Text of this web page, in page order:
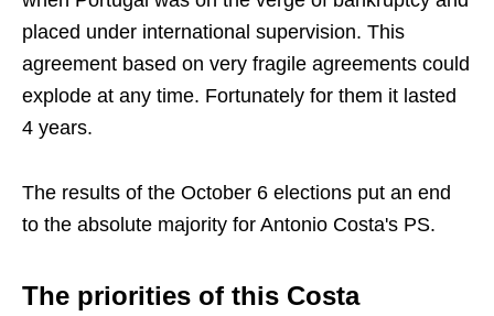
placed under international supervision. This
agreement based on very fragile agreements could
explode at any time. Fortunately for them it lasted
4 years.
The results of the October 6 elections put an end
to the absolute majority for Antonio Costa's PS.
The priorities of this Costa